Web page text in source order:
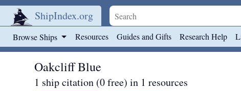
ShipIndex.org
Browse Ships Resources Guides and Gifts Research Help
Oakcliff Blue
1 ship citation (0 free) in 1 resources